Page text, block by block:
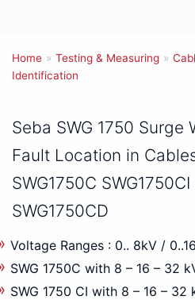
content
Home » Testing & Measuring »
Identification
Seba SWG 1750 Surge
Fault Location in
SWG1750C
SWG1750CD
Voltage Ranges : 0.. 8kV /
SWG 1750C with 8 – 16 – 32
SWG 1750 CI with 8 – 16 –